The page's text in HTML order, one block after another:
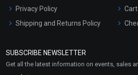
Privacy Policy
Shipping and Returns Policy
Market Area
Cart
SUBSCRIBE NEWSLETTER
Get all the latest information on events, sales